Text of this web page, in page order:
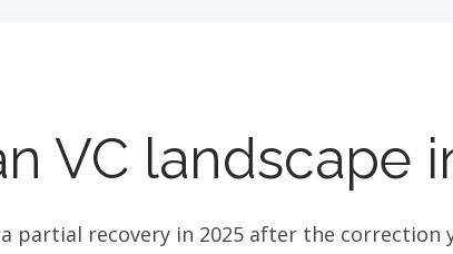
VC landscape
partial recovery in 2025 after the correction